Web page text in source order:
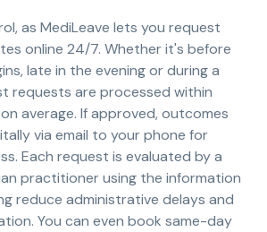
as MediLeave lets you request
online 24/7. Whether it's before
late in the evening or during a
requests are processed within
average. If approved, outcomes
via email to your phone for
Each request is evaluated by a
practitioner using the information
reduce administrative delays and
You can even book same-day